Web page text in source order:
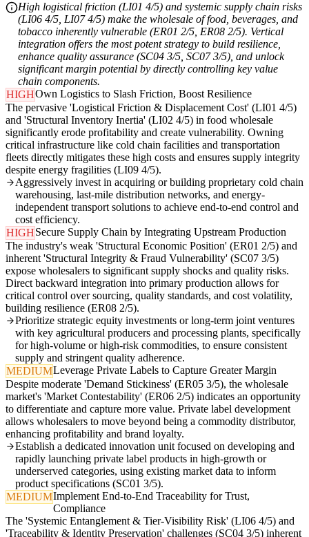
High logistical friction (LI01 4/5) and systemic supply chain risks
(LI06 4/5, LI07 4/5) make the wholesale of food, beverages, and
tobacco inherently vulnerable (ER01 2/5, ER08 2/5). Vertical
integration offers the most potent strategy to build resilience,
enhance quality assurance (SC04 3/5, SC07 3/5), and unlock
significant margin potential by directly controlling key value
chain components.
HIGHOwn Logistics to Slash Friction, Boost Resilience
The pervasive 'Logistical Friction & Displacement Cost' (LI01 4/5)
and 'Structural Inventory Inertia' (LI02 4/5) in food wholesale
significantly erode profitability and create vulnerability. Owning
critical infrastructure like cold chain facilities and transportation
fleets directly mitigates these high costs and ensures supply integrity
despite energy fragilities (LI09 4/5).
Aggressively invest in acquiring or building proprietary cold chain
warehousing, last-mile distribution networks, and energy-
independent transport solutions to achieve end-to-end control and
cost efficiency.
HIGHSecure Supply Chain by Integrating Upstream Production
The industry's weak 'Structural Economic Position' (ER01 2/5) and
inherent 'Structural Integrity & Fraud Vulnerability' (SC07 3/5)
expose wholesalers to significant supply shocks and quality risks.
Direct backward integration into primary production allows for
critical control over sourcing, quality standards, and cost volatility,
building resilience (ER08 2/5).
Prioritize strategic equity investments or long-term joint ventures
with key agricultural producers and processing plants, specifically
for high-volume or high-risk commodities, to ensure consistent
supply and stringent quality adherence.
MEDIUMLeverage Private Labels to Capture Greater Margin
Despite moderate 'Demand Stickiness' (ER05 3/5), the wholesale
market's 'Market Contestability' (ER06 2/5) indicates an opportunity
to differentiate and capture more value. Private label development
allows wholesalers to move beyond being a commodity distributor,
enhancing profitability and brand loyalty.
Establish a dedicated innovation unit focused on developing and
rapidly launching private label products in high-growth or
underserved categories, using existing market data to inform
product specifications (SC01 3/5).
MEDIUMImplement End-to-End Traceability for Trust,
Compliance
The 'Systemic Entanglement & Tier-Visibility Risk' (LI06 4/5) and
'Traceability & Identity Preservation' challenges (SC04 3/5) inherent